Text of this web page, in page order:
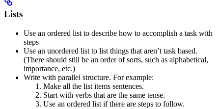
Lists
Use an ordered list to describe how to accomplish a task with
steps
Use an unordered list to list things that aren’t task based.
(There should still be an order of sorts, such as alphabetical,
importance, etc.)
Write with parallel structure. For example:
Make all the list items sentences.
Start with verbs that are the same tense.
Use an ordered list if there are steps to follow.